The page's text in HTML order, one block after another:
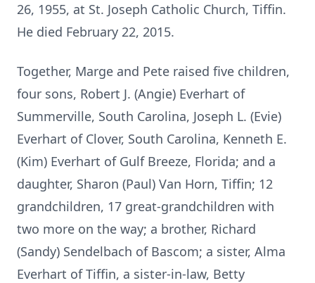
26, 1955, at St. Joseph Catholic Church, Tiffin.
He died February 22, 2015.
Together, Marge and Pete raised five children,
four sons, Robert J. (Angie) Everhart of
Summerville, South Carolina, Joseph L. (Evie)
Everhart of Clover, South Carolina, Kenneth E.
(Kim) Everhart of Gulf Breeze, Florida; and a
daughter, Sharon (Paul) Van Horn, Tiffin; 12
grandchildren, 17 great-grandchildren with
two more on the way; a brother, Richard
(Sandy) Sendelbach of Bascom; a sister, Alma
Everhart of Tiffin, a sister-in-law, Betty